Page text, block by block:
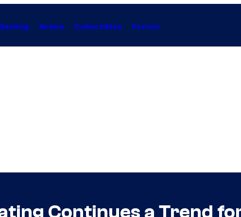
Anime Collectibles Forum
Continues a Trend